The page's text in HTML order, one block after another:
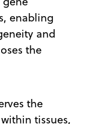
enabling
and
the
the
tissues,